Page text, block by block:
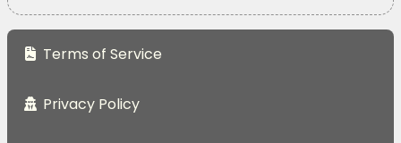
Terms of Service
Privacy Policy